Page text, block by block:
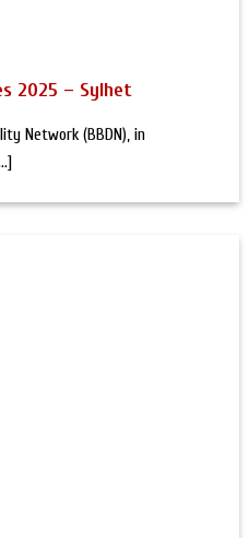
2025 – Sylhet
Network (BBDN), in